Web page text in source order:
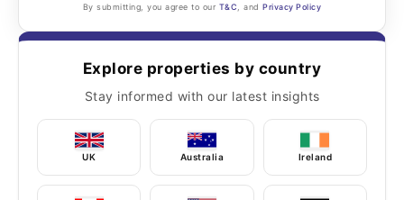
By submitting, you agree to our T&C , andPrivacy Policy
Explore properties by country
Stay informed with our latest insights
UK Australia Ireland